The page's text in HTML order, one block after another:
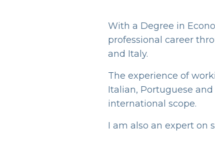
With a Degree in
professional career
and Italy.
The experience of
Italian, Portuguese
international scope.
I am also an expert on